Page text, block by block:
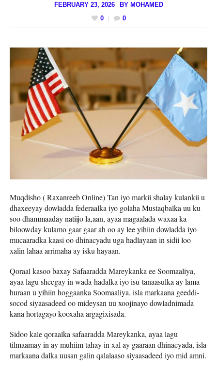
FEBRUARY 23, 2026 BY MOHAMED
0
0
Muqdisho ( Raxanreeb Online) Tan iyo markii shalay kulankii u
dhaxeeyay dowladda federaalka iyo golaha Mustaqbalka uu ku
soo dhammaaday natiijo la,aan, ayaa magaalada waxaa ka
biloowday kulamo gaar gaar ah oo ay lee yihiin dowladda iyo
mucaaradka kaasi oo dhinacyadu uga hadlayaan in sidii loo
xalin lahaa arrimaha ay isku hayaan.
Qoraal kasoo baxay Safaaradda Mareykanka ee Soomaaliya,
ayaa lagu sheegay in wada-hadalka iyo isu-tanaasulka ay lama
huraan u yihiin hoggaanka Soomaaliya, isla markaana geeddi-
socod siyaasadeed oo mideysan uu xoojinayo dowladnimada
kana hortagayo kooxaha argagixisada.
Sidoo kale qoraalka safaaradda Mareykanka, ayaa lagu
tilmaamay in ay muhiim tahay in xal ay gaaraan dhinacyada, isla
markaana dalka uusan galin qalalaaso siyaasadeed iyo mid amni.